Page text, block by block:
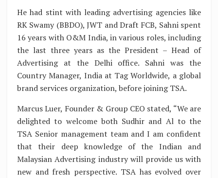
He had stint with leading advertising agencies like
RK Swamy (BBDO), JWT and Draft FCB, Sahni spent
16 years with O&M India, in various roles, including
the last three years as the President – Head of
Advertising at the Delhi office. Sahni was the
Country Manager, India at Tag Worldwide, a global
brand services organization, before joining TSA.
Marcus Luer, Founder & Group CEO stated, “We are
delighted to welcome both Sudhir and Al to the
TSA Senior management team and I am confident
that their deep knowledge of the Indian and
Malaysian Advertising industry will provide us with
new and fresh perspective. TSA has evolved over